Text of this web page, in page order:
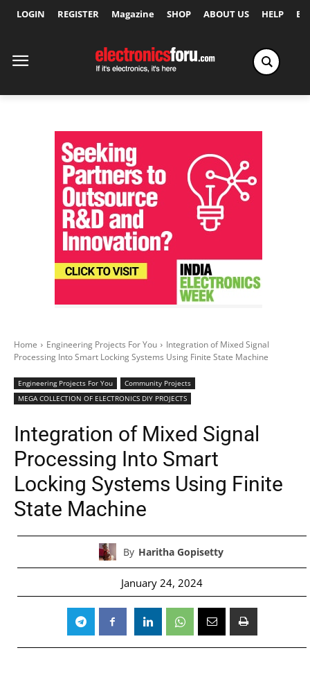
LOGIN REGISTER Magazine SHOP ABOUT US HELP
Home Engineering Projects For You
Integration of Mixed Signal
Processing Into Smart Locking Systems Using Finite State Machine
Engineering Projects For You
Community Projects
MEGA COLLECTION OF ELECTRONICS DIY PROJECTS
Integration of Mixed Signal
Processing Into Smart
Locking Systems Using Finite
State Machine
By Haritha Gopisetty
January 24, 2024